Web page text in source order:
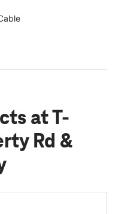
at T-
Rd &